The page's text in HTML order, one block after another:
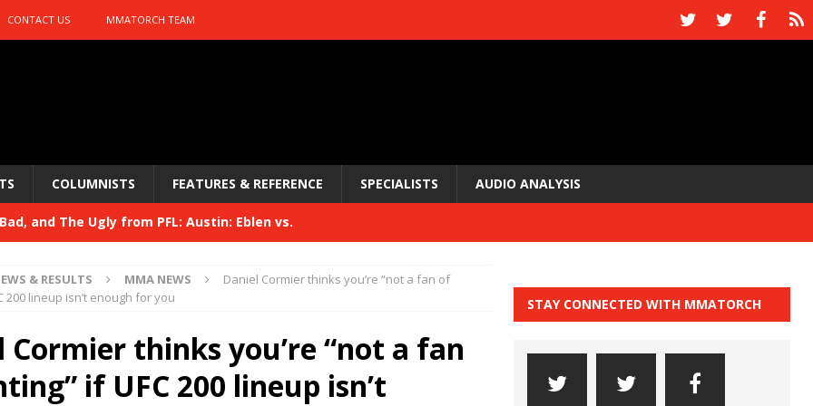
CONTACT US MMATORCH TEAM
COLUMNISTS FEATURES & REFERENCE SPECIALISTS AUDIO ANALYSIS
Bad, and The Ugly from PFL: Austin: Eblen vs.
and The Ugly from UFC 329
HYDEN'S TAKE
Bad, and The Ugly from PFL: McKee vs. Isbulaev and UFC
& RESULTS MMA NEWS
Daniel Cormier thinks you’re “not a fan of
200 lineup isn’t enough for you
Cormier thinks you’re “not a fan
if UFC 200 lineup isn’t
STAY CONNECTED WITH MMATORCH